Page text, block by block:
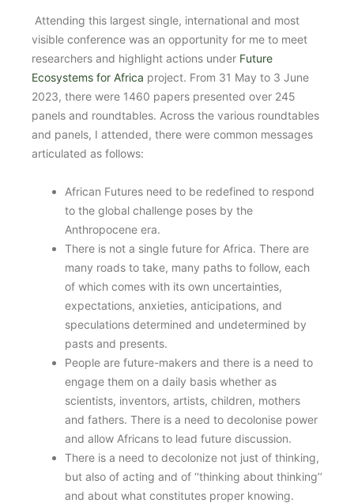
Attending this largest single, international and most
visible conference was an opportunity for me to meet
researchers and highlight actions under Future
Ecosystems for Africa project. From 31 May to 3 June
2023, there were 1460 papers presented over 245
panels and roundtables. Across the various roundtables
and panels, I attended, there were common messages
articulated as follows:
African Futures need to be redefined to respond
to the global challenge poses by the
Anthropocene era.
There is not a single future for Africa. There are
many roads to take, many paths to follow, each
of which comes with its own uncertainties,
expectations, anxieties, anticipations, and
speculations determined and undetermined by
pasts and presents.
People are future-makers and there is a need to
engage them on a daily basis whether as
scientists, inventors, artists, children, mothers
and fathers. There is a need to decolonise power
and allow Africans to lead future discussion.
There is a need to decolonize not just of thinking,
but also of acting and of ‘‘thinking about thinking’’
and about what constitutes proper knowing.